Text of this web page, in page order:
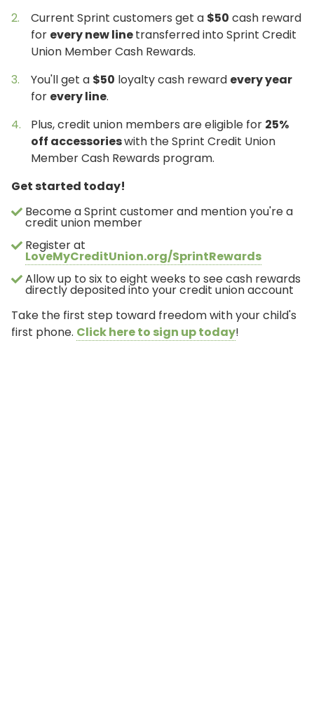
Current Sprint customers get a $50 cash reward
for every new linetransferred into Sprint Credit
Union Member Cash Rewards.
You'll get a $50 loyalty cash reward every year
for every line.
Plus, credit union members are eligible for 25%
off accessorieswith the Sprint Credit Union
Member Cash Rewards program.
Get started today!
Become a Sprint customer and mention you're a
credit union member
Register at
LoveMyCreditUnion.org/SprintRewards
Allow up to six to eight weeks to see cash rewards
directly deposited into your credit union account
Take the first step toward freedom with your child's
first phone. Click here to sign up today!